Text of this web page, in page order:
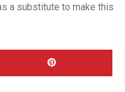
a substitute to make this